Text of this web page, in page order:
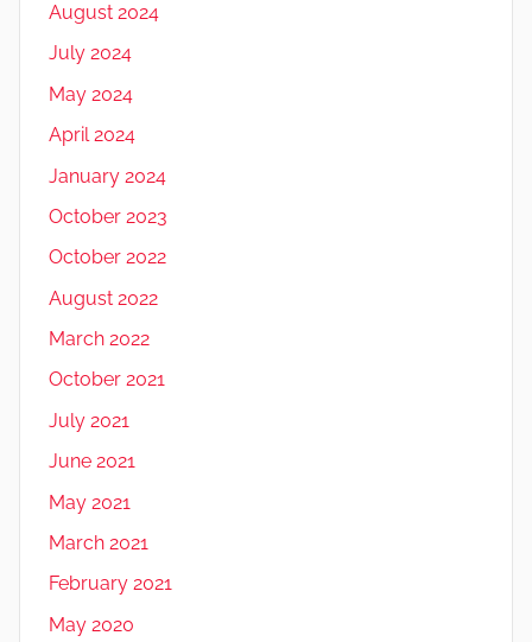
August 2024
July 2024
May 2024
April 2024
January 2024
October 2023
October 2022
August 2022
March 2022
October 2021
July 2021
June 2021
May 2021
March 2021
February 2021
May 2020